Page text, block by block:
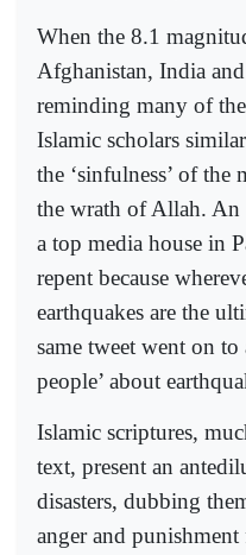
When the 8.1
Afghanistan, India
reminding many of
Islamic scholars
the ‘sinfulness’ of the
the wrath of Allah. An
a top media house in
repent because
earthquakes are the
same tweet went on to
people’ about
Islamic scriptures,
text, present an
disasters, dubbing
anger and